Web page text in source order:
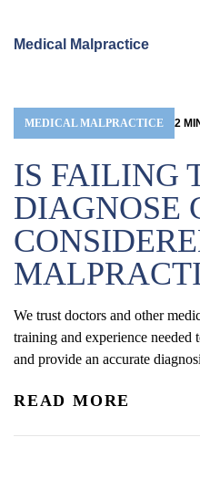
Medical Malpractice
MEDICAL MALPRACTICE 2
IS FAILING
DIAGNOSE
We trust doctors and other
training and experience
and provide an accurate
respond to a patient’s
READ MORE